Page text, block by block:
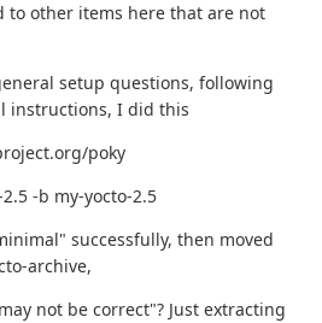
to other items here that are not
setup questions, following
instructions, I did this
poky
-b my-yocto-2.5
successfully, then moved
archive,
not be correct"? Just extracting